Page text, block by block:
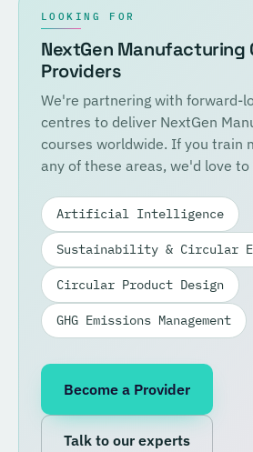
LOOKING FOR
NextGen Manufacturing
Providers
We're partnering with forward-
centres to deliver NextGen
courses worldwide. If you train
any of these areas, we'd love
Artificial Intelligence
Sustainability & Circular
Circular Product Design
GHG Emissions Management
Become a Provider
Talk to our experts